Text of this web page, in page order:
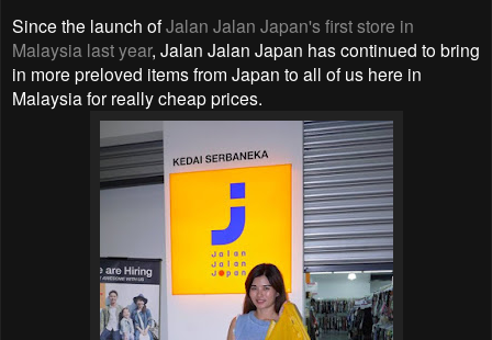
Since the launch ofJalan Jalan Japan's first store in
Malaysia last year, Jalan Jalan Japan has continued to bring
in more preloved items from Japan to all of us here in
Malaysia for really cheap prices.